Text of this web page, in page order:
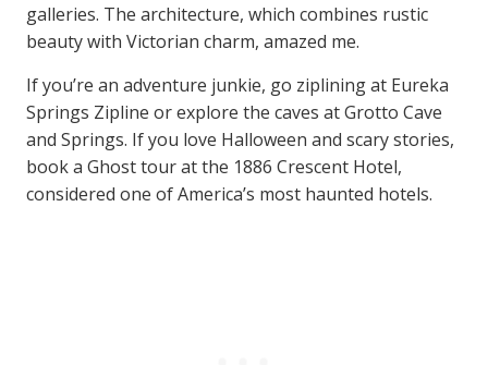
galleries. The architecture, which combines rustic
beauty with Victorian charm, amazed me.
If you’re an adventure junkie, go ziplining at Eureka
Springs Zipline or explore the caves at Grotto Cave
and Springs. If you love Halloween and scary stories,
book a Ghost tour at the 1886 Crescent Hotel,
considered one of America’s most haunted hotels.